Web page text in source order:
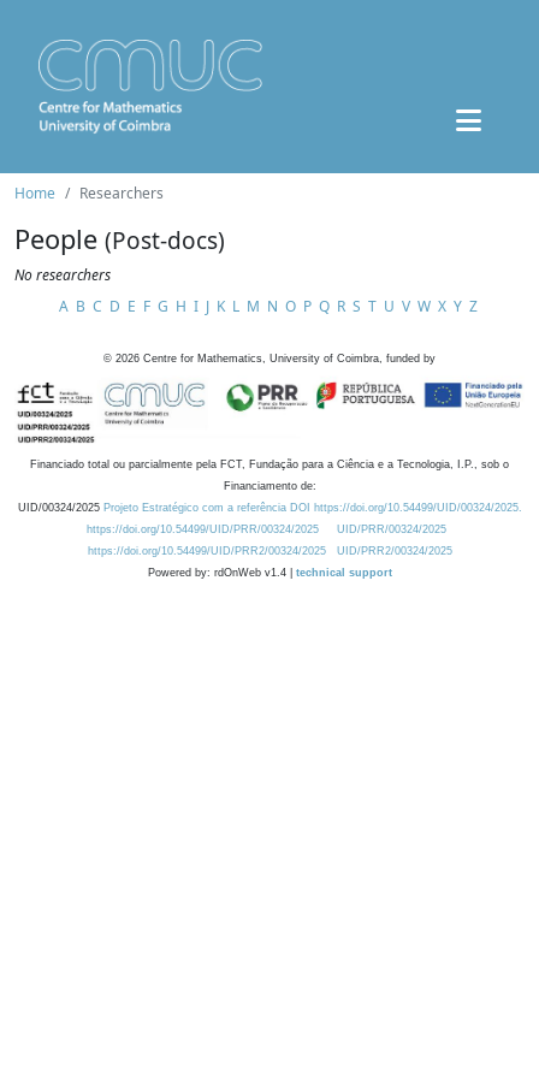
Home Researchers
People (Post-docs)
No researchers
A B C D E F G H I J K L M N O P Q R S T U V W X Y Z
© 2026 Centre for Mathematics, University of Coimbra, funded by
Financiado total ou parcialmente pela FCT, Fundação para a Ciência e a Tecnologia, I.P., sob o
Financiamento de:
UID/00324/2025 Projeto Estratégico com a referência DOI https://doi.org/10.54499/UID/00324/2025.
https://doi.org/10.54499/UID/PRR/00324/2025
UID/PRR/00324/2025
https://doi.org/10.54499/UID/PRR2/00324/2025
UID/PRR2/00324/2025
Powered by: rdOnWeb v1.4 | technical support